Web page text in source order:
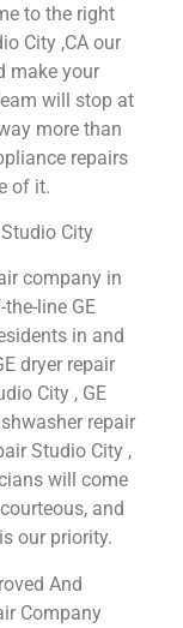
to the right
City ,CA our
make your
will stop at
more than
repairs
of it.
City
company in
line GE
in and
dryer repair
City , GE
repair
Studio City ,
will come
and
our priority.
And
Company